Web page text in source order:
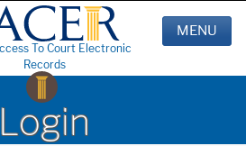
To Court Electronic
Records
MENU
Login